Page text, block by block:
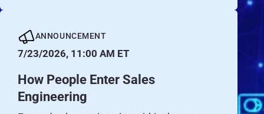
ANNOUNCEMENT
7/23/2026, 11:00 AM ET
How People Enter Sales
Engineering